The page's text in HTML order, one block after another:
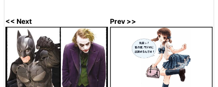
<< Next Prev >>